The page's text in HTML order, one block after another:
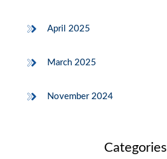
April 2025
March 2025
November 2024
Categories